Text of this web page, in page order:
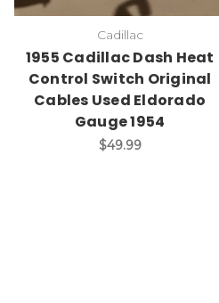
Cadillac
1955 Cadillac Dash Heat
Control Switch Original
Cables Used Eldorado
Gauge 1954
$49.99